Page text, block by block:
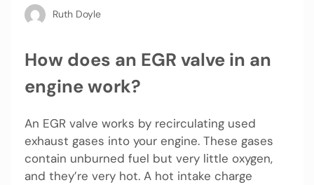
Ruth Doyle
How does an EGR valve in an
engine work?
An EGR valve works by recirculating used
exhaust gases into your engine. These gases
contain unburned fuel but very little oxygen,
and they’re very hot. A hot intake charge